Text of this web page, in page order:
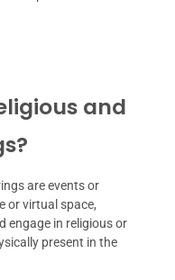
and
are events or
or virtual space,
engage in religious or
present in the